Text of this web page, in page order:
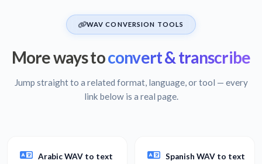
WAV CONVERSION TOOLS
More ways toconvert & transcribe
Jump straight to a related format, language, or tool — every
link below is a real page.
Arabic WAV to text Spanish WAV to text